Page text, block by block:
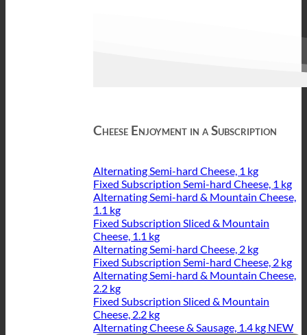
Cheese Enjoyment in a Subscription
Alternating Semi-hard Cheese, 1 kg
Fixed Subscription Semi-hard Cheese, 1 kg
Alternating Semi-hard & Mountain Cheese,
1.1 kg
Fixed Subscription Sliced & Mountain
Cheese, 1.1 kg
Alternating Semi-hard Cheese, 2 kg
Fixed Subscription Semi-hard Cheese, 2 kg
Alternating Semi-hard & Mountain Cheese,
2.2 kg
Fixed Subscription Sliced & Mountain
Cheese, 2.2 kg
Alternating Cheese & Sausage, 1.4 kg